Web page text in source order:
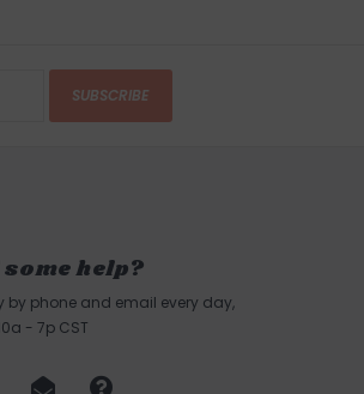
SUBSCRIBE
some help?
by phone and email every day,
- 7p CST